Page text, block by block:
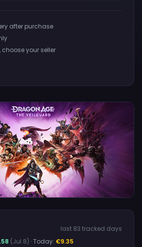
last 83 tracked days
(Jul 8) · Today: €9.35
after purchase
your seller